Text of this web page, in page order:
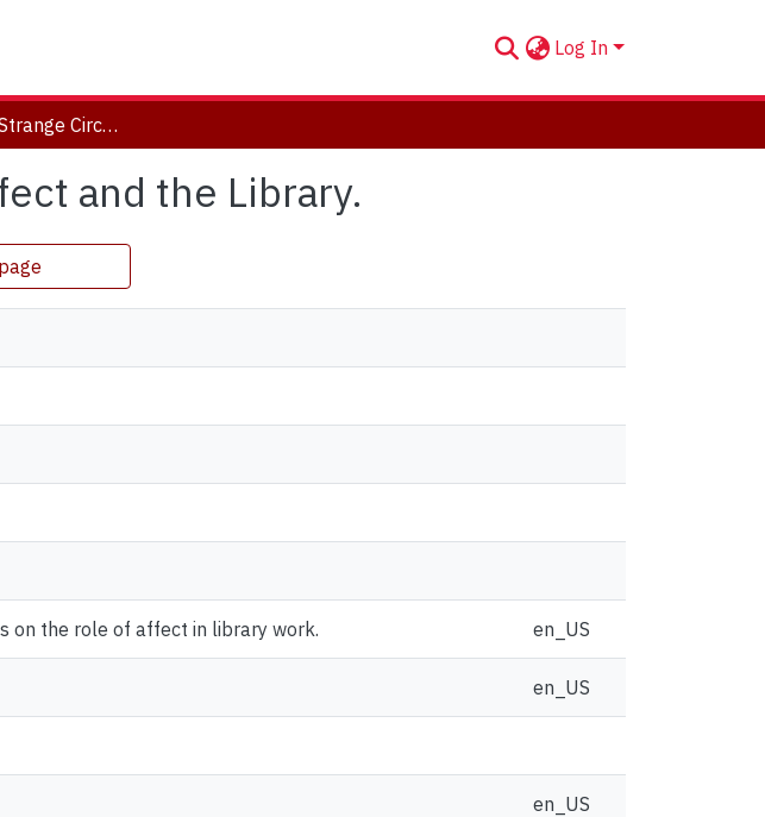
Log In
Introduction: Strange Circulations: Affect and the Library.
and the Library.
on the role of affect in library work. en_US
en_US
en_US